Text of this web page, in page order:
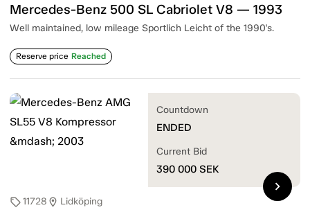
Mercedes-Benz 500 SL Cabriolet V8 — 1993
Well maintained, low mileage Sportlich Leicht of the 1990's.
Reserve price Reached
sell11728 location_on Lidköping
Countdown
ENDED
Current Bid
390 000 SEK
chevron_right